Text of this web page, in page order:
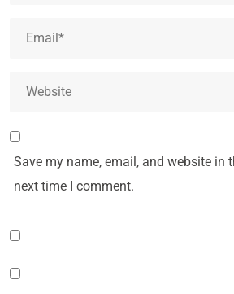
Save my name, email, and website in
next time I comment.